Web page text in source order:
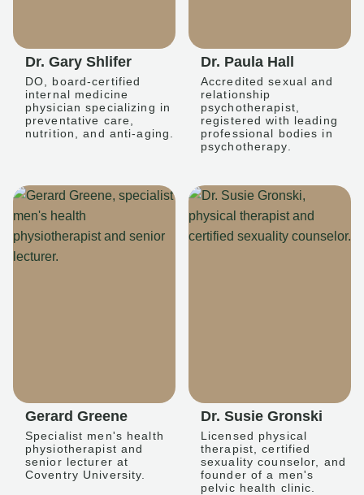
Dr. Gary Shlifer
DO, board-certified
internal medicine
physician specializing in
preventative care,
nutrition, and anti-aging.
Dr. Paula Hall
Accredited sexual and
relationship
psychotherapist,
registered with leading
professional bodies in
psychotherapy.
Gerard Greene
Specialist men's health
physiotherapist and
senior lecturer at
Coventry University.
Dr. Susie Gronski
Licensed physical
therapist, certified
sexuality counselor, and
founder of a men's
pelvic health clinic.